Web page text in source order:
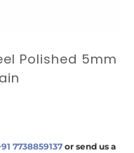
Polished 5mm
7738859137or send us a